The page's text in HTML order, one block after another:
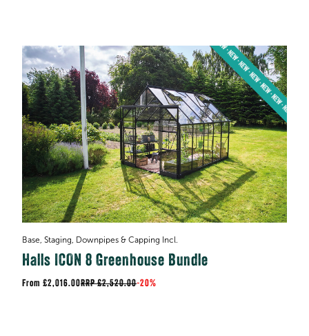
Base, Staging, Downpipes & Capping Incl.
Halls ICON 8 Greenhouse Bundle
£2,016.00RRP £2,520.00-20%